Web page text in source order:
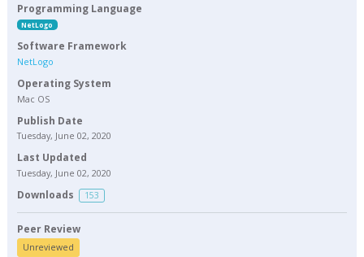
Programming Language
NetLogo
Software Framework
NetLogo
Operating System
Mac OS
Publish Date
Tuesday, June 02, 2020
Last Updated
Tuesday, June 02, 2020
Downloads 153
Peer Review
Unreviewed